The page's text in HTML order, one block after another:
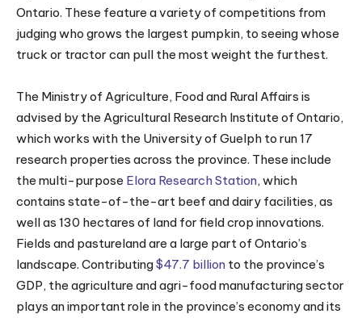
Ontario. These feature a variety of competitions from
judging who grows the largest pumpkin, to seeing whose
truck or tractor can pull the most weight the furthest.
The Ministry of Agriculture, Food and Rural Affairs is
advised by the Agricultural Research Institute of Ontario,
which works with the University of Guelph to run 17
research properties across the province. These include
the multi-purpose Elora Research Station, which
contains state-of-the-art beef and dairy facilities, as
well as 130 hectares of land for field crop innovations.
Fields and pastureland are a large part of Ontario’s
landscape. Contributing$47.7 billion to the province’s
GDP, the agriculture and agri-food manufacturing sector
plays an important role in the province’s economy and its